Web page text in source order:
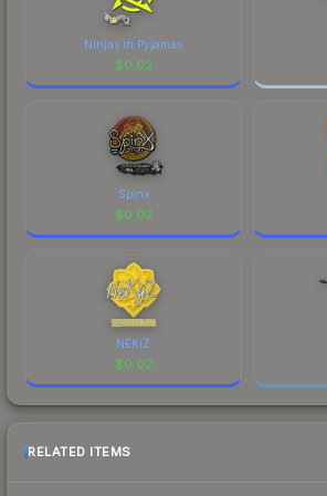
Ninjas in Pyjamas
$0.02
Spinx
$0.02
NEKiZ
$0.02
RELATED ITEMS